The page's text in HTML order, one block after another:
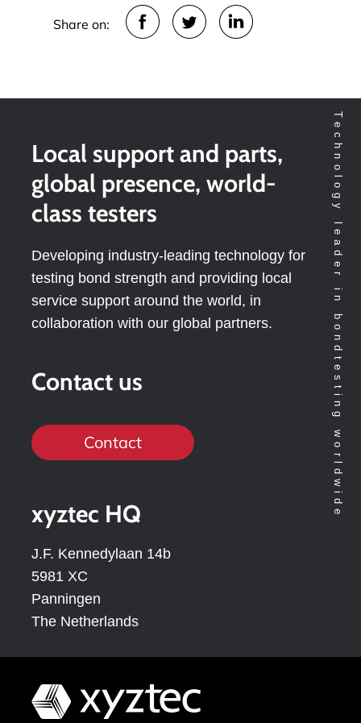
Share on:
Technology leader in bondtesting worldwide
Local support and parts,
global presence, world-
class testers
Developing industry-leading technology for
testing bond strength and providing local
service support around the world, in
collaboration with our global partners.
Contact us
Contact
xyztec HQ
J.F. Kennedylaan 14b
5981 XC
Panningen
The Netherlands